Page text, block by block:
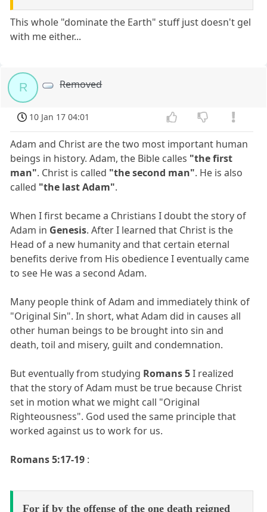
This whole "dominate the Earth" stuff just doesn't gel
with me either...
R Removed
10 Jan 17 04:01
Adam and Christ are the two most important human
beings in history. Adam, the Bible calles "the first
man". Christ is called "the second man". He is also
called "the last Adam".
When I first became a Christians I doubt the story of
Adam in Genesis. After I learned that Christ is the
Head of a new humanity and that certain eternal
benefits derive from His obedience I eventually came
to see He was a second Adam.
Many people think of Adam and immediately think of
"Original Sin". In short, what Adam did in causes all
other human beings to be brought into sin and
death, toil and misery, guilt and condemnation.
But eventually from studying Romans 5I realized
that the story of Adam must be true because Christ
set in motion what we might call "Original
Righteousness". God used the same principle that
worked against us to work for us.
Romans 5:17-19 :
For if by the offense of the one death reigned